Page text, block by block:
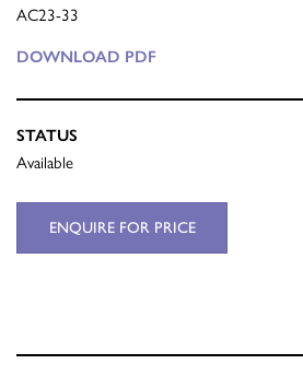
AC23-33
DOWNLOAD PDF
STATUS
Available
ENQUIRE FOR PRICE